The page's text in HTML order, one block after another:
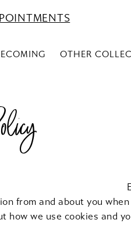
OTHER
from and about you
how we use cookies and